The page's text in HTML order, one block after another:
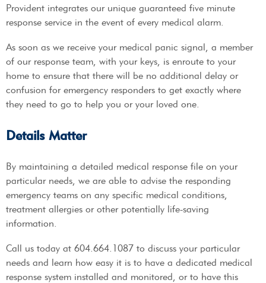
Provident integrates our unique guaranteed five minute
response service in the event of every medical alarm.
As soon as we receive your medical panic signal, a member
of our response team, with your keys, is enroute to your
home to ensure that there will be no additional delay or
confusion for emergency responders to get exactly where
they need to go to help you or your loved one.
Details Matter
By maintaining a detailed medical response file on your
particular needs, we are able to advise the responding
emergency teams on any specific medical conditions,
treatment allergies or other potentially life-saving
information.
Call us today at 604.664.1087 to discuss your particular
needs and learn how easy it is to have a dedicated medical
response system installed and monitored, or to have this